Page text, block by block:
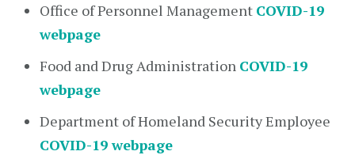
Office of Personnel Management COVID-19
webpage
Food and Drug Administration COVID-19
webpage
Department of Homeland Security Employee
COVID-19 webpage